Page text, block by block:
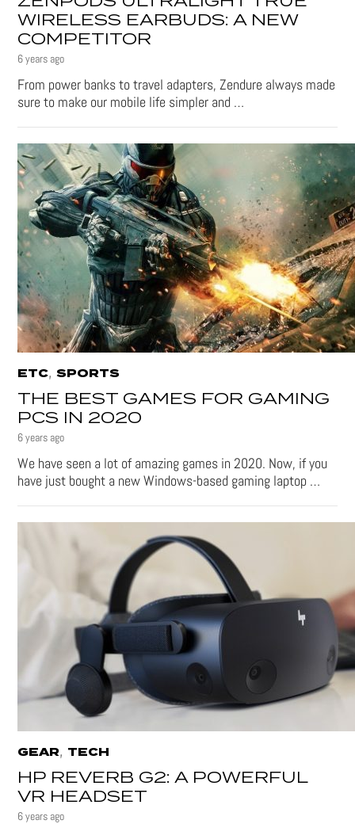
WIRELESS EARBUDS: A NEW
COMPETITOR
6 years ago
From power banks to travel adapters, Zendure always made
sure to make our mobile life simpler and …
ETC,SPORTS
THE BEST GAMES FOR GAMING
PCS IN 2020
6 years ago
We have seen a lot of amazing games in 2020. Now, if you
have just bought a new Windows-based gaming laptop …
GEAR, TECH
HP REVERB G2: A POWERFUL
VR HEADSET
6 years ago